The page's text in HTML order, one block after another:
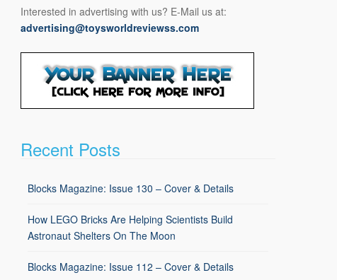
Interested in advertising with us? E-Mail us at:
advertising@toysworldreviewss.com
Recent Posts
Blocks Magazine: Issue 130 – Cover & Details
How LEGO Bricks Are Helping Scientists Build
Astronaut Shelters On The Moon
Blocks Magazine: Issue 112 – Cover & Details